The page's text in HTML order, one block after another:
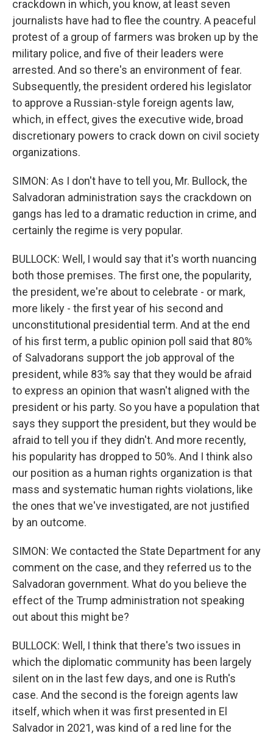
crackdown in which, you know, at least seven
journalists have had to flee the country. A peaceful
protest of a group of farmers was broken up by the
military police, and five of their leaders were
arrested. And so there's an environment of fear.
Subsequently, the president ordered his legislator
to approve a Russian-style foreign agents law,
which, in effect, gives the executive wide, broad
discretionary powers to crack down on civil society
organizations.
SIMON: As I don't have to tell you, Mr. Bullock, the
Salvadoran administration says the crackdown on
gangs has led to a dramatic reduction in crime, and
certainly the regime is very popular.
BULLOCK: Well, I would say that it's worth nuancing
both those premises. The first one, the popularity,
the president, we're about to celebrate - or mark,
more likely - the first year of his second and
unconstitutional presidential term. And at the end
of his first term, a public opinion poll said that 80%
of Salvadorans support the job approval of the
president, while 83% say that they would be afraid
to express an opinion that wasn't aligned with the
president or his party. So you have a population that
says they support the president, but they would be
afraid to tell you if they didn't. And more recently,
his popularity has dropped to 50%. And I think also
our position as a human rights organization is that
mass and systematic human rights violations, like
the ones that we've investigated, are not justified
by an outcome.
SIMON: We contacted the State Department for any
comment on the case, and they referred us to the
Salvadoran government. What do you believe the
effect of the Trump administration not speaking
out about this might be?
BULLOCK: Well, I think that there's two issues in
which the diplomatic community has been largely
silent on in the last few days, and one is Ruth's
case. And the second is the foreign agents law
itself, which when it was first presented in El
Salvador in 2021, was kind of a red line for the